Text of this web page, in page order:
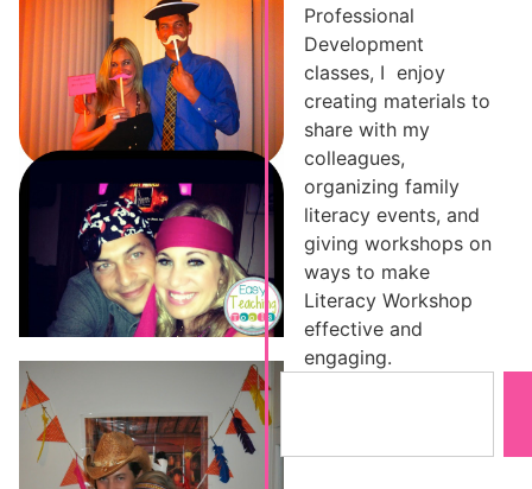
Professional
Development
classes, I enjoy
creating materials to
share with my
colleagues,
organizing family
literacy events, and
giving workshops on
ways to make
Literacy Workshop
effective and
engaging.